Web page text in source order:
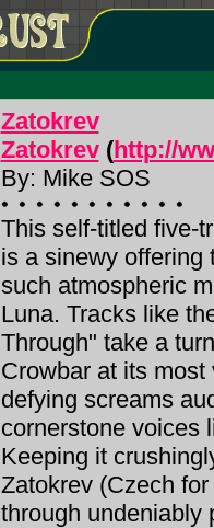
Zatokrev
Zatokrev(http://
By: Mike SOS
This self-titled five-
is a sinewy offering
such atmospheric
Luna. Tracks like
Through" take a
Crowbar at its
defying screams
cornerstone voices
Keeping it
Zatokrev (Czech
through undeniably